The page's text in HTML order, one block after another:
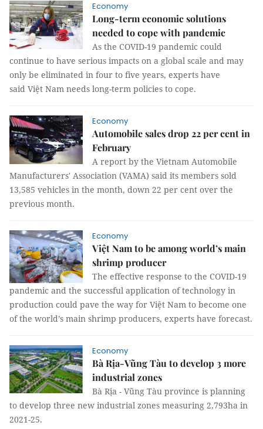
Economy
Long-term economic solutions
needed to cope with pandemic
As the COVID-19 pandemic could
continue to have serious impacts on a global scale and may
only be eliminated in four to five years, experts have
said Việt Nam needs long-term policies to cope.
Economy
Automobile sales drop 22 per cent in
February
A report by the Vietnam Automobile
Manufacturers' Association (VAMA) said its members sold
13,585 vehicles in the month, down 22 per cent over the
previous month.
Economy
Việt Nam to be among world’s main
shrimp producer
The effective response to the COVID-19
pandemic and the successful application of technology in
production could pave the way for Việt Nam to become one
of the world’s main shrimp producers, experts have forecast.
Economy
Bà Rịa-Vũng Tàu to develop 3 more
industrial zones
Bà Rịa - Vũng Tàu province is planning
to develop three new industrial zones measuring 2,793ha in
2021-25.